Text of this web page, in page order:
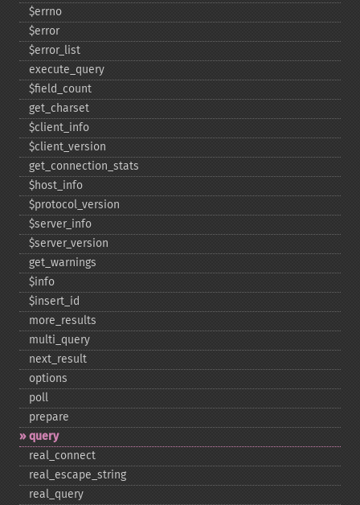
$errno
$error
$error_​list
execute_​query
$field_​count
get_​charset
$client_​info
$client_​version
get_​connection_​stats
$host_​info
$protocol_​version
$server_​info
$server_​version
get_​warnings
$info
$insert_​id
more_​results
multi_​query
next_​result
options
poll
prepare
query
real_​connect
real_​escape_​string
real_​query